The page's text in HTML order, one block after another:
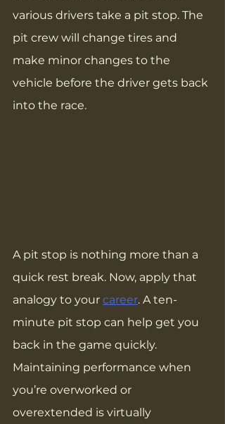
various drivers take a pit stop. The
pit crew will change tires and
make minor changes to the
vehicle before the driver gets back
into the race.
A pit stop is nothing more than a
quick rest break. Now, apply that
analogy to your career. A ten-
minute pit stop can help get you
back in the game quickly.
Maintaining performance when
you’re overworked or
overextended is virtually